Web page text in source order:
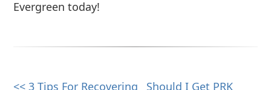
Evergreen today!
<< 3 Tips For Recovering
Should I Get PRK